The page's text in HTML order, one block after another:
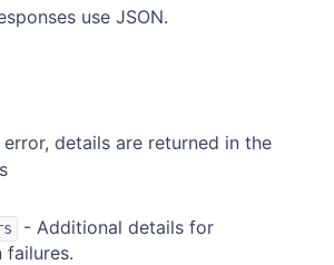
use JSON.
details are returned in the
- Additional details for
failures.